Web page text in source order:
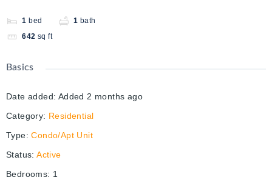
1 bed 1 bath
642 sq ft
Basics
Date added: Added 2 months ago
Category: Residential
Type: Condo/Apt Unit
Status: Active
Bedrooms: 1